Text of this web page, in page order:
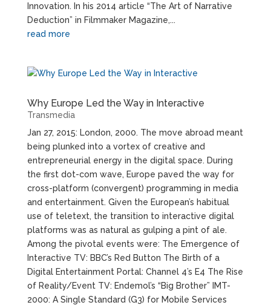
Innovation. In his 2014 article “The Art of Narrative
Deduction” in Filmmaker Magazine,...
read more
Why Europe Led the Way in Interactive
Transmedia
Jan 27, 2015: London, 2000. The move abroad meant
being plunked into a vortex of creative and
entrepreneurial energy in the digital space. During
the first dot-com wave, Europe paved the way for
cross-platform (convergent) programming in media
and entertainment. Given the European’s habitual
use of teletext, the transition to interactive digital
platforms was as natural as gulping a pint of ale.
Among the pivotal events were: The Emergence of
Interactive TV: BBC’s Red Button The Birth of a
Digital Entertainment Portal: Channel 4’s E4 The Rise
of Reality/Event TV: Endemol’s “Big Brother” IMT-
2000: A Single Standard (G3) for Mobile Services